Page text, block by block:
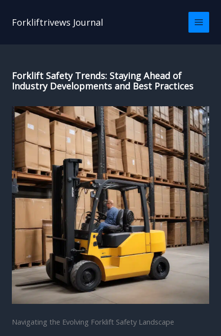
Forkliftrivews Journal
Forklift Safety Trends: Staying Ahead of
Industry Developments and Best Practices
Navigating the Evolving Forklift Safety Landscape